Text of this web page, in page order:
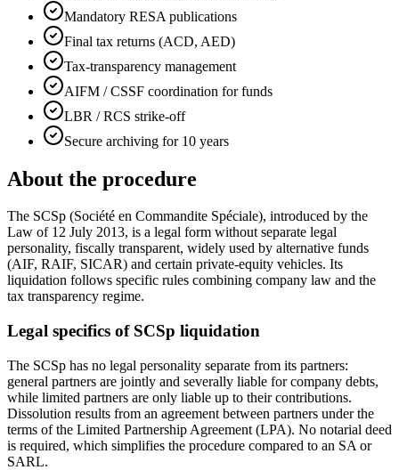
Mandatory RESA publications
Final tax returns (ACD, AED)
Tax-transparency management
AIFM / CSSF coordination for funds
LBR / RCS strike-off
Secure archiving for 10 years
About the procedure
The SCSp (Société en Commandite Spéciale), introduced by the
Law of 12 July 2013, is a legal form without separate legal
personality, fiscally transparent, widely used by alternative funds
(AIF, RAIF, SICAR) and certain private-equity vehicles. Its
liquidation follows specific rules combining company law and the
tax transparency regime.
Legal specifics of SCSp liquidation
The SCSp has no legal personality separate from its partners:
general partners are jointly and severally liable for company debts,
while limited partners are only liable up to their contributions.
Dissolution results from an agreement between partners under the
terms of the Limited Partnership Agreement (LPA). No notarial deed
is required, which simplifies the procedure compared to an SA or
SARL.